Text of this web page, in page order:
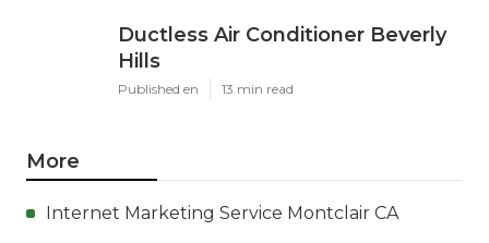
Ductless Air Conditioner Beverly
Hills
Published en 13 min read
More
Internet Marketing Service Montclair CA